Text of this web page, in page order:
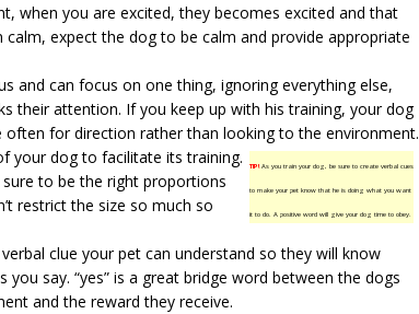
when you are excited, they becomes excited and that
expect the dog to be calm and provide appropriate
and can focus on one thing, ignoring everything else,
their attention. If you keep up with his training, your dog
for direction rather than looking to the environment.
TIP!As you train your dog, be sure to create verbal cues
to make your pet know that he is doing what you want
it to do. A positive word will give your dog time to obey.
your dog to facilitate its training.
to be the right proportions
restrict the size so much so
clue your pet can understand so they will know
you say. “yes” is a great bridge word between the dogs
and the reward they receive.